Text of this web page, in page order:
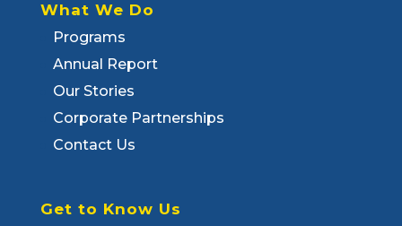
What We Do
Programs
Annual Report
Our Stories
Corporate Partnerships
Contact Us
Get to Know Us